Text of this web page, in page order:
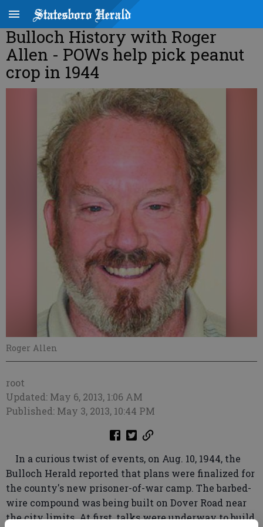
Bulloch History with Roger
Allen - POWs help pick peanut
crop in 1944
Roger Allen
root
Updated: May 6, 2013, 1:06 AM
Published: May 3, 2013, 10:44 PM
In a curious twist of events, on Aug. 10, 1944, the
Bulloch Herald reported that plans were finalized for
the county's new prisoner-of-war camp. The barbed-
wire compound was being built on Dover Road near
the city limits. At first, talks were underway to build